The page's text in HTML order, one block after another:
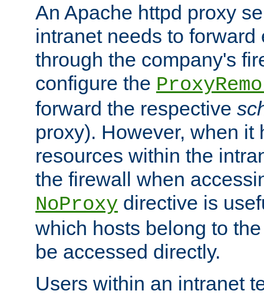
An Apache httpd proxy
intranet needs to
through the company's
configure the
forward the respective
proxy). However, when it
resources within the
the firewall when
NoProxy directive is
which hosts belong to
be accessed directly.
Users within an intranet